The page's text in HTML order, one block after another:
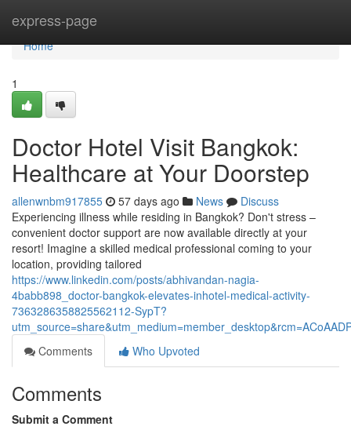
express-page
Home
Home
1
Doctor Hotel Visit Bangkok:
Healthcare at Your Doorstep
allenwnbm917855 57 days ago News
Discuss
Experiencing illness while residing in Bangkok? Don't stress –
convenient doctor support are now available directly at your
resort! Imagine a skilled medical professional coming to your
location, providing tailored
https://www.linkedin.com/posts/abhivandan-nagia-
4babb898_doctor-bangkok-elevates-inhotel-medical-activity-
7363286358825562112-SypT?
Comments
Who Upvoted
Comments
Submit a Comment